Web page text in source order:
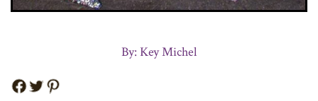
By: Key Michel